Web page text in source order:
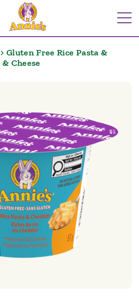
Gluten Free Rice Pasta &
Cheese